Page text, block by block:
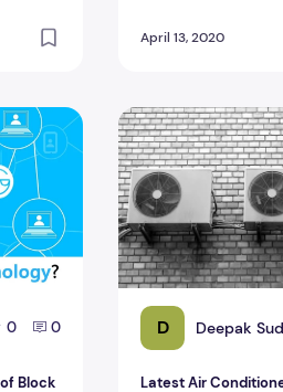
April 13, 2020
0 0
Block
of Block Chain Technology on
D Deepak
Latest Air
Latest Air